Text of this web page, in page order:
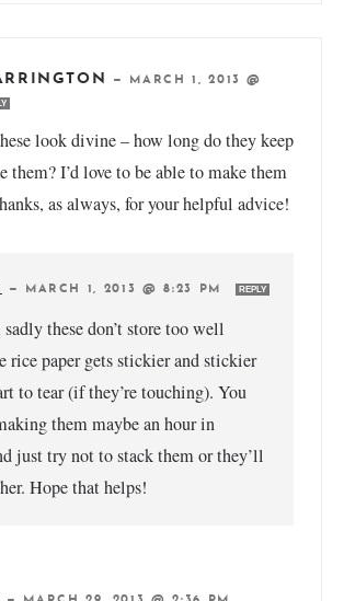
—
MARCH 1, 2013 @
look divine – how long do they keep
them? I’d love to be able to make them
as always, for your helpful advice!
— MARCH 1, 2013 @ 8:23 PM REPLY
these don’t store too well
rice paper gets stickier and stickier
to tear (if they’re touching). You
them maybe an hour in
just try not to stack them or they’ll
Hope that helps!